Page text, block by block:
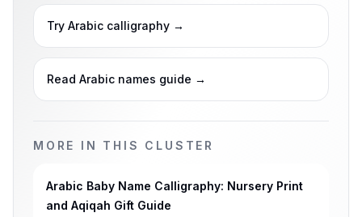
Try Arabic calligraphy →
Read Arabic names guide →
MORE IN THIS CLUSTER
Arabic Baby Name Calligraphy: Nursery Print
and Aqiqah Gift Guide